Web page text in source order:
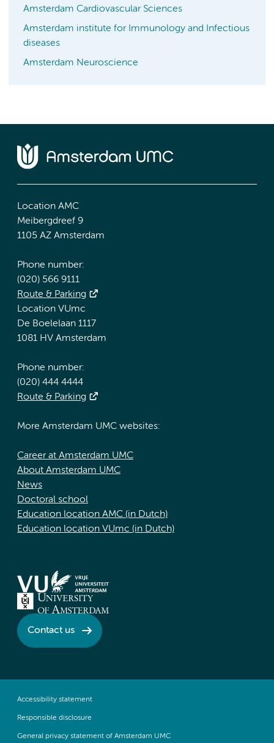
Amsterdam Cardiovascular Sciences
Amsterdam institute for Immunology and Infectious
diseases
Amsterdam Neuroscience
Location AMC
Meibergdreef 9
1105 AZ Amsterdam
Phone number:
(020) 566 9111
Route & Parking
Location VUmc
De Boelelaan 1117
1081 HV Amsterdam
Phone number:
(020) 444 4444
Route & Parking
More Amsterdam UMC websites:
Career at Amsterdam UMC
About Amsterdam UMC
News
Doctoral school
Education location AMC (in Dutch)
Education location VUmc (in Dutch)
Contact us
Accessibility statement
Responsible disclosure
General privacy statement of Amsterdam UMC